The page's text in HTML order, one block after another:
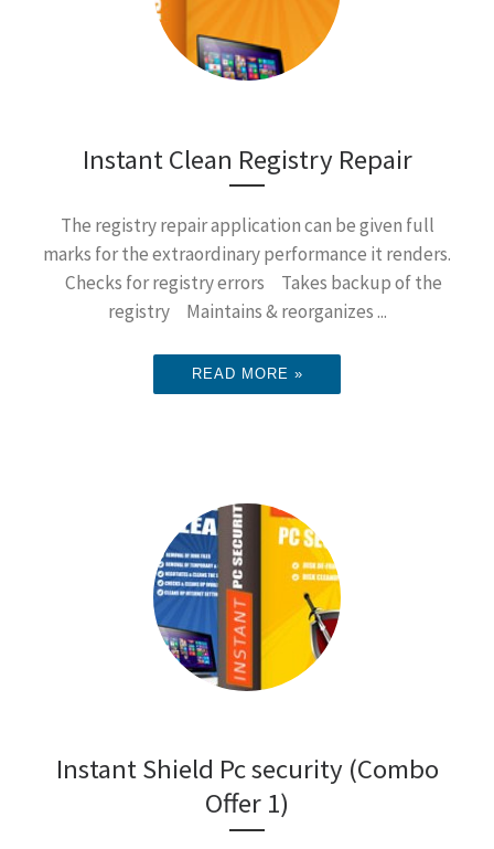
Instant Clean Registry Repair
The registry repair application can be given full
marks for the extraordinary performance it renders.
Checks for registry errors Takes backup of the
registry Maintains & reorganizes ...
READ MORE »
Instant Shield Pc security (Combo
Offer 1)